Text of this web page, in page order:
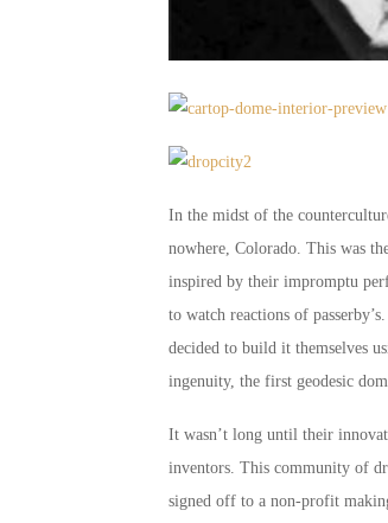
In the midst of the
nowhere, Colorado. This was
inspired by their impromptu
to watch reactions of
decided to build it themselves
ingenuity, the first geodesic
It wasn’t long until their
inventors. This community of
signed off to a non-profit